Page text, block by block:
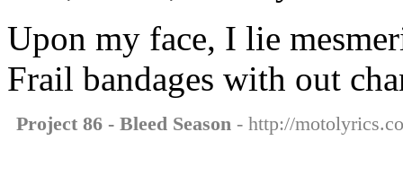
Upon my face, I lie
Frail bandages with out
Project 86 - Bleed Season - http://